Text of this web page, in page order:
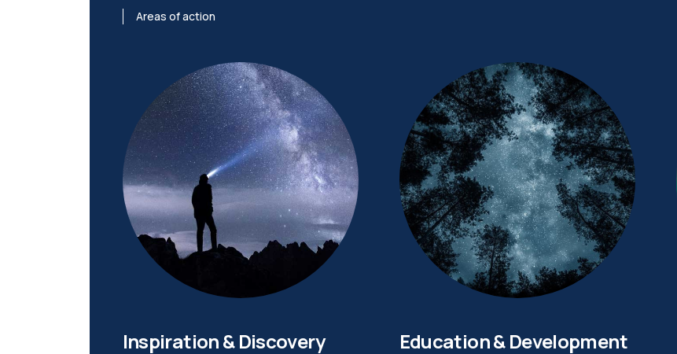
Areas of action
Inspiration & Discovery Education & Development